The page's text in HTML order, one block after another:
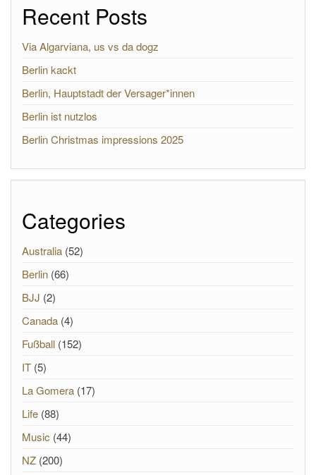
Recent Posts
Via Algarviana, us vs da dogz
Berlin kackt
Berlin, Hauptstadt der Versager*innen
Berlin ist nutzlos
Berlin Christmas impressions 2025
Categories
Australia (52)
Berlin (66)
BJJ (2)
Canada (4)
Fußball (152)
IT (5)
La Gomera (17)
Life (88)
Music (44)
NZ (200)